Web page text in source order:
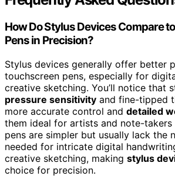
How Do Stylus Devices Compare
Pens in Precision?
Stylus devices generally offer better
touchscreen pens, especially for
creative sketching. You’ll notice that
pressure sensitivity and fine-tipped
more accurate control and detailed
them ideal for artists and note-takers
pens are simpler but usually lack the
needed for intricate digital
creative sketching, making stylus
choice for precision.